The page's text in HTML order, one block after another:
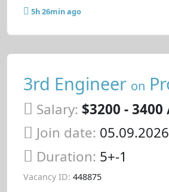
5h 26min ago
3rd Engineer on
Salary: $3200 -
Join date: 05.09.2026
Duration: 5+-1
Vacancy ID: 448875